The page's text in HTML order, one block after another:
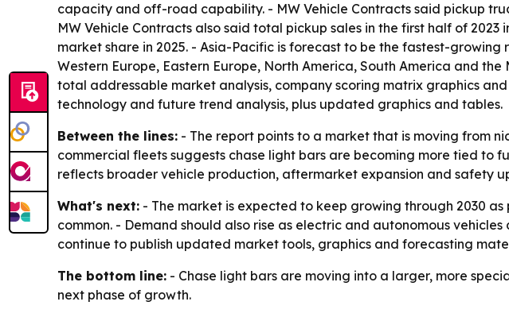
capacity and off-road capability. - MW Vehicle Contracts said pickup
MW Vehicle Contracts also said total pickup sales in the first half of
market share in 2025. - Asia-Pacific is forecast to be the fastest-
Western Europe, Eastern Europe, North America, South America and
total addressable market analysis, company scoring matrix graphics
technology and future trend analysis, plus updated graphics and tables.
Between the lines: - The report points to a market that is moving from
commercial fleets suggests chase light bars are becoming more tied to
reflects broader vehicle production, aftermarket expansion and safety
What's next: - The market is expected to keep growing through 2030
common. - Demand should also rise as electric and autonomous
continue to publish updated market tools, graphics and forecasting
The bottom line: - Chase light bars are moving into a larger, more
next phase of growth.